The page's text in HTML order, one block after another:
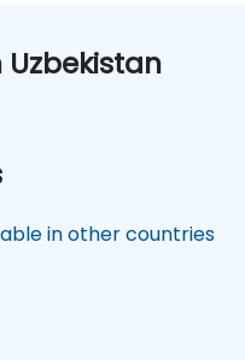
in other countries